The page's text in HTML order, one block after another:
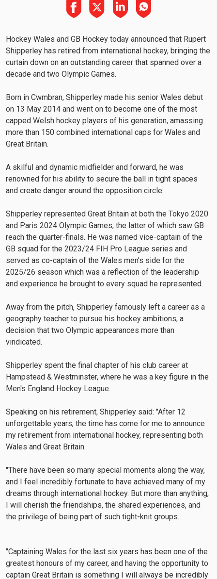
Hockey Wales and GB Hockey today announced that Rupert
Shipperley has retired from international hockey, bringing the
curtain down on an outstanding career that spanned over a
decade and two Olympic Games.
Born in Cwmbran, Shipperley made his senior Wales debut
on 13 May 2014 and went on to become one of the most
capped Welsh hockey players of his generation, amassing
more than 150 combined international caps for Wales and
Great Britain.
A skilful and dynamic midfielder and forward, he was
renowned for his ability to secure the ball in tight spaces
and create danger around the opposition circle.
Shipperley represented Great Britain at both the Tokyo 2020
and Paris 2024 Olympic Games, the latter of which saw GB
reach the quarter-finals. He was named vice-captain of the
GB squad for the 2023/24 FIH Pro League series and
served as co-captain of the Wales men's side for the
2025/26 season which was a reflection of the leadership
and experience he brought to every squad he represented.
Away from the pitch, Shipperley famously left a career as a
geography teacher to pursue his hockey ambitions, a
decision that two Olympic appearances more than
vindicated.
Shipperley spent the final chapter of his club career at
Hampstead & Westminster, where he was a key figure in the
Men's England Hockey League.
Speaking on his retirement, Shipperley said: "After 12
unforgettable years, the time has come for me to announce
my retirement from international hockey, representing both
Wales and Great Britain.
"There have been so many special moments along the way,
and I feel incredibly fortunate to have achieved many of my
dreams through international hockey. But more than anything,
I will cherish the friendships, the shared experiences, and
the privilege of being part of such tight-knit groups.
"Captaining Wales for the last six years has been one of the
greatest honours of my career, and having the opportunity to
captain Great Britain is something I will always be incredibly